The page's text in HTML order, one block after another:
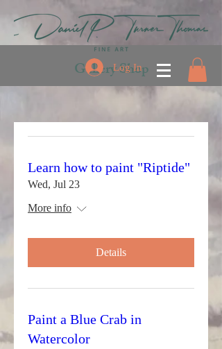
Gallery Shop
Log In
Learn how to paint "Riptide"
Wed, Jul 23
More info
Details
Paint a Blue Crab in
Watercolor